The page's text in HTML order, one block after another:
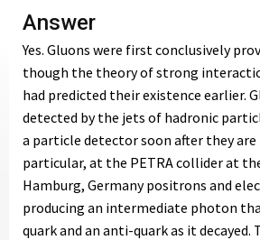
Answer
Yes. Gluons were first conclusively
though the theory of strong
had predicted their existence earlier.
detected by the jets of hadronic
a particle detector soon after they
particular, at the PETRA collider at
Hamburg, Germany positrons and
producing an intermediate photon
quark and an anti-quark as it decayed.